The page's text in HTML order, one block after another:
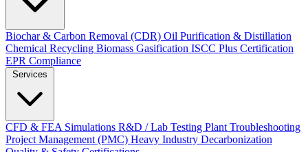
Biochar & Carbon Removal (CDR) Oil Purification & Distillation
Chemical Recycling Biomass Gasification ISCC Plus Certification
EPR Compliance
CFD & FEA Simulations R&D / Lab Testing Plant Troubleshooting
Project Management (PMC) Heavy Industry Decarbonization